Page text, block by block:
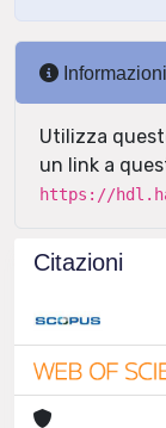
Informazioni
Utilizza
un link a
https://
Citazioni